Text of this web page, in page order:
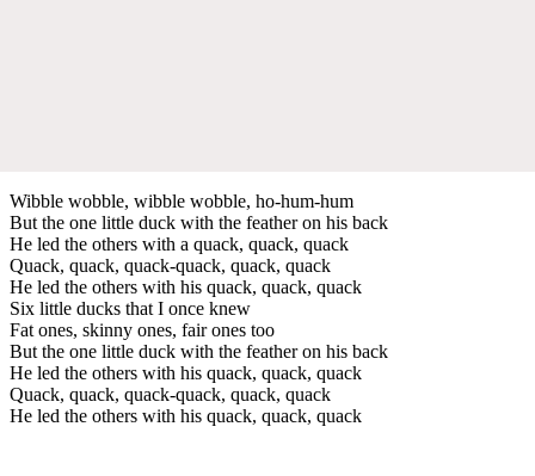
Wibble wobble, wibble wobble, ho-hum-hum
But the one little duck with the feather on his back
He led the others with a quack, quack, quack
Quack, quack, quack-quack, quack, quack
He led the others with his quack, quack, quack
Six little ducks that I once knew
Fat ones, skinny ones, fair ones too
But the one little duck with the feather on his back
He led the others with his quack, quack, quack
Quack, quack, quack-quack, quack, quack
He led the others with his quack, quack, quack